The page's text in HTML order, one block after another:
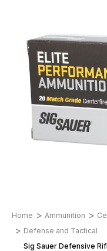
Home Ammunition
Defense and Tactical
Sig Sauer Defensive